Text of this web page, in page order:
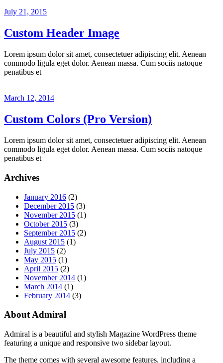
July 21, 2015
Custom Header Image
Lorem ipsum dolor sit amet, consectetuer adipiscing elit. Aenean
commodo ligula eget dolor. Aenean massa. Cum sociis natoque
penatibus et
March 12, 2014
Custom Colors (Pro Version)
Lorem ipsum dolor sit amet, consectetuer adipiscing elit. Aenean
commodo ligula eget dolor. Aenean massa. Cum sociis natoque
penatibus et
Archives
January 2016 (2)
December 2015 (3)
November 2015 (1)
October 2015 (3)
September 2015 (2)
August 2015 (1)
July 2015 (2)
May 2015 (1)
April 2015 (2)
November 2014 (1)
March 2014 (1)
February 2014 (3)
About Admiral
Admiral is a beautiful and stylish Magazine WordPress theme
featuring a unique and responsive two sidebar layout.
The theme comes with several awesome features, including a